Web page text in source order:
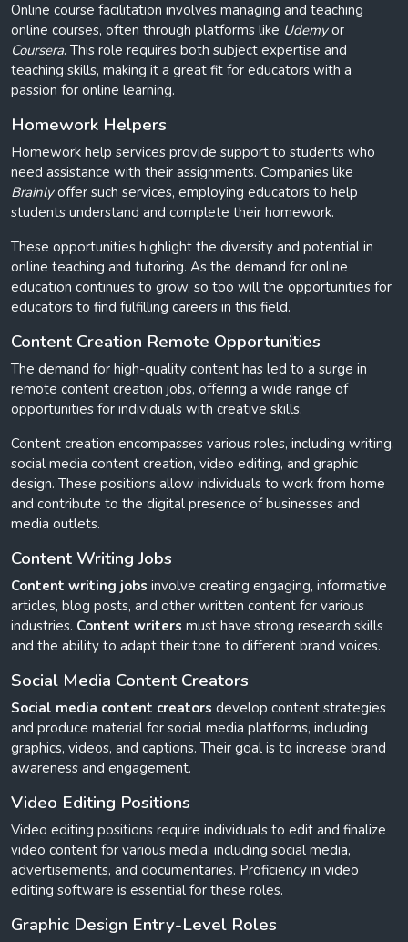
Online course facilitation involves managing and teaching
online courses, often through platforms like Udemyor
Coursera. This role requires both subject expertise and
teaching skills, making it a great fit for educators with a
passion for online learning.
Homework Helpers
Homework help services provide support to students who
need assistance with their assignments. Companies like
Brainlyoffer such services, employing educators to help
students understand and complete their homework.
These opportunities highlight the diversity and potential in
online teaching and tutoring. As the demand for online
education continues to grow, so too will the opportunities for
educators to find fulfilling careers in this field.
Content Creation Remote Opportunities
The demand for high-quality content has led to a surge in
remote content creation jobs, offering a wide range of
opportunities for individuals with creative skills.
Content creation encompasses various roles, including writing,
social media content creation, video editing, and graphic
design. These positions allow individuals to work from home
and contribute to the digital presence of businesses and
media outlets.
Content Writing Jobs
Content writing jobs involve creating engaging, informative
articles, blog posts, and other written content for various
industries. Content writers must have strong research skills
and the ability to adapt their tone to different brand voices.
Social Media Content Creators
Social media content creators develop content strategies
and produce material for social media platforms, including
graphics, videos, and captions. Their goal is to increase brand
awareness and engagement.
Video Editing Positions
Video editing positions require individuals to edit and finalize
video content for various media, including social media,
advertisements, and documentaries. Proficiency in video
editing software is essential for these roles.
Graphic Design Entry-Level Roles